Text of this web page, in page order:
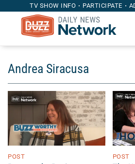
TV SHOW INFO PARTICIPATE
Andrea Siracusa
POST POST